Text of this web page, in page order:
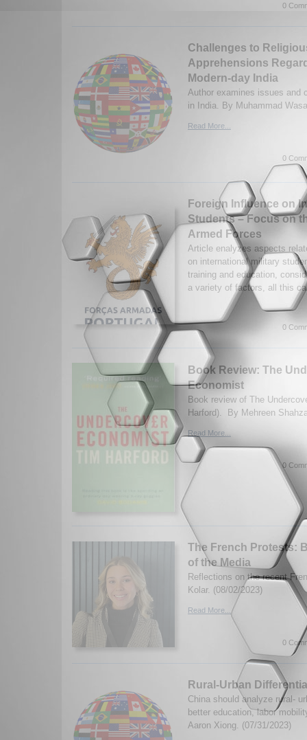
0
Challenges to
Apprehensions
Modern-day India
Author examines issues and
in India. By Muhammad
Read More...
0
Foreign Influence on
Students – Focus on
Armed Forces
Article enalyzes aspects
on international military
training and education,
a variety of factors, all this
0
Book Review: The
Economist
Book review of The
Harford). By Mehreen
Read More...
0
The French Protests:
of the Media
Reflections on the recent
Kolar. (08/02/2023)
Read More...
0
Rural-Urban
China should analyze rural-
better education, labor
Aaron Xiong. (07/31/2023)